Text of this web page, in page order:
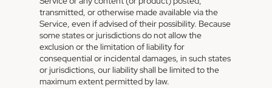
transmitted, or otherwise made available via the
Service, even if advised of their possibility. Because
some states or jurisdictions do not allow the
exclusion or the limitation of liability for
consequential or incidental damages, in such states
or jurisdictions, our liability shall be limited to the
maximum extent permitted by law.